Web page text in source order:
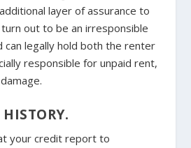
layer of assurance to
out to be an irresponsible
can legally hold both the renter
responsible for unpaid rent,
HISTORY.
your credit report to